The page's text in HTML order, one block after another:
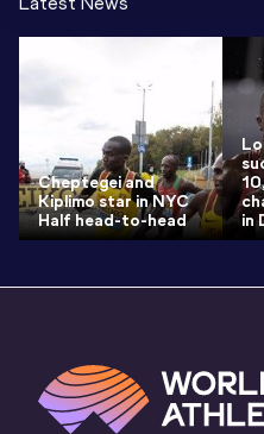
Cheptegei and
Kiplimo star in NYC
Half head-to-head
in